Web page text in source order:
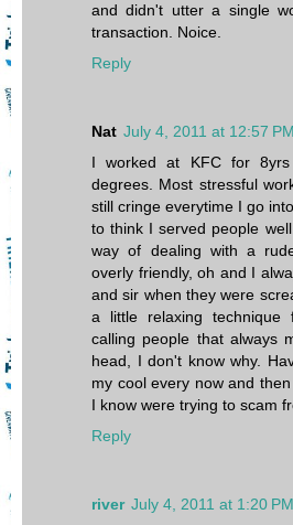
and didn't utter a single
transaction. Noice.
Reply
Nat July 4, 2011 at 12:57 PM
I worked at KFC for
degrees. Most stressful
still cringe everytime I go
to think I served people
way of dealing with a
overly friendly, oh and I
and sir when they were
a little relaxing technique
calling people that always
head, I don't know why.
my cool every now and
I know were trying to scam
Reply
river July 4, 2011 at 1:20 PM